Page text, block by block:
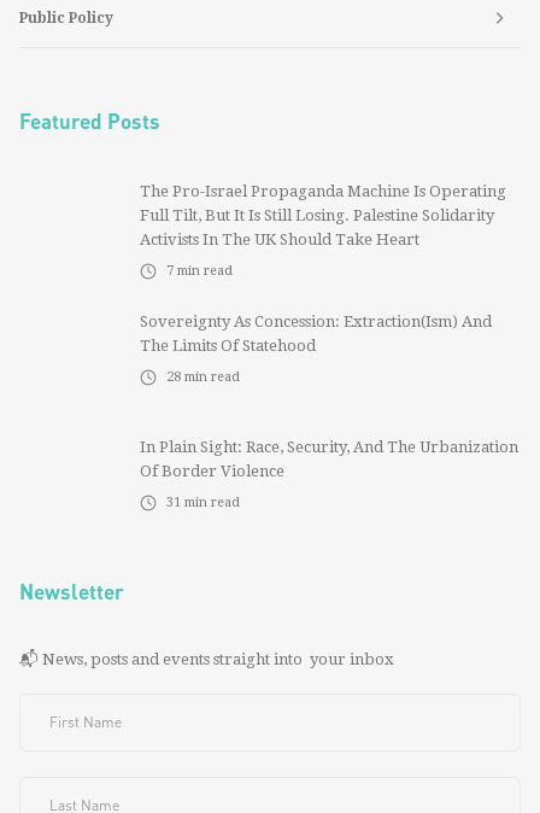
Public Policy
Featured Posts
The Pro-Israel Propaganda Machine Is Operating
Full Tilt, But It Is Still Losing. Palestine Solidarity
Activists In The UK Should Take Heart
7 min read
Sovereignty As Concession: Extraction(ism) And
The Limits Of Statehood
28 min read
In Plain Sight: Race, Security, And The Urbanization
Of Border Violence
31 min read
Newsletter
📬 News, posts and events straight into your inbox